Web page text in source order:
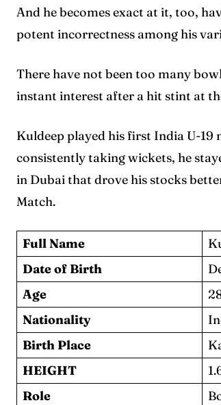
And he becomes exact at it, too,
potent incorrectness among his
There have not been too many
instant interest after a hit stint at
Kuldeep played his first India U-
consistently taking wickets, he
in Dubai that drove his stocks
Match.
Full Name
Date of Birth
Age
Nationality
Birth Place
HEIGHT
Role